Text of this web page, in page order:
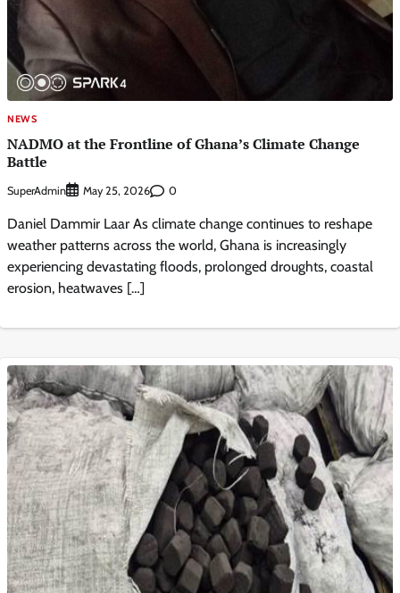
NEWS
NADMO at the Frontline of Ghana’s Climate Change
Battle
SuperAdmin May 25, 2026 0
Daniel Dammir Laar As climate change continues to reshape
weather patterns across the world, Ghana is increasingly
experiencing devastating floods, prolonged droughts, coastal
erosion, heatwaves […]